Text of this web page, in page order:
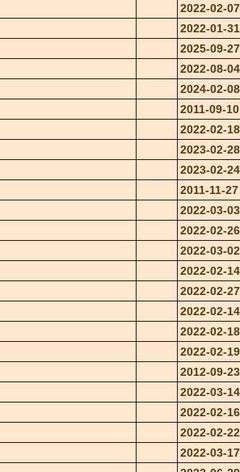
2022-02-07
2022-01-31
2025-09-27
2022-08-04
2024-02-08
2011-09-10
2022-02-18
2023-02-28
2023-02-24
2011-11-27
2022-03-03
2022-02-26
2022-03-02
2022-02-14
2022-02-27
2022-02-14
2022-02-18
2022-02-19
2012-09-23
2022-03-14
2022-02-16
2022-02-22
2022-03-17